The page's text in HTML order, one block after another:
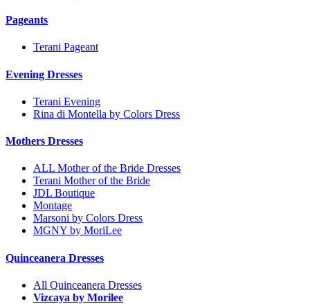
Pageants
Terani Pageant
Evening Dresses
Terani Evening
Rina di Montella by Colors Dress
Mothers Dresses
ALL Mother of the Bride Dresses
Terani Mother of the Bride
JDL Boutique
Montage
Marsoni by Colors Dress
MGNY by MoriLee
Quinceanera Dresses
All Quinceanera Dresses
Vizcaya by Morilee